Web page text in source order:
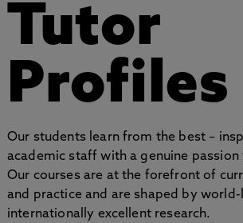
Tutor
Profiles
Our students learn from the best –
academic staff with a genuine
Our courses are at the forefront of
and practice and are shaped by world-
internationally excellent research.